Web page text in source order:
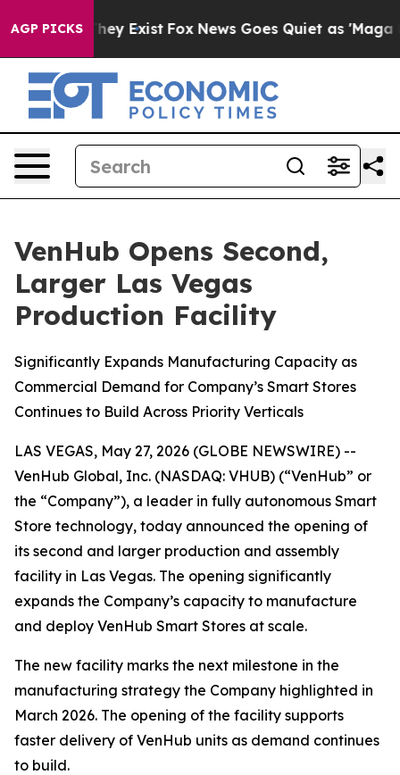
AGP PICKS
Proof They Exist Fox News Goes Quiet as 'Maga
VenHub Opens Second,
Larger Las Vegas
Production Facility
Significantly Expands Manufacturing Capacity as
Commercial Demand for Company’s Smart Stores
Continues to Build Across Priority Verticals
LAS VEGAS, May 27, 2026 (GLOBE NEWSWIRE) --
VenHub Global, Inc. (NASDAQ: VHUB) (“VenHub” or
the “Company”), a leader in fully autonomous Smart
Store technology, today announced the opening of
its second and larger production and assembly
facility in Las Vegas. The opening significantly
expands the Company’s capacity to manufacture
and deploy VenHub Smart Stores at scale.
The new facility marks the next milestone in the
manufacturing strategy the Company highlighted in
March 2026. The opening of the facility supports
faster delivery of VenHub units as demand continues
to build.